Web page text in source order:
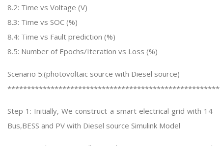
8.2: Time vs Voltage (V)
8.3: Time vs SOC (%)
8.4: Time vs Fault prediction (%)
8.5: Number of Epochs/Iteration vs Loss (%)
Scenario 5:(photovoltaic source with Diesel source)
Step 1: Initially, We construct a smart electrical grid with 14
Bus,BESS and PV with Diesel source Simulink Model